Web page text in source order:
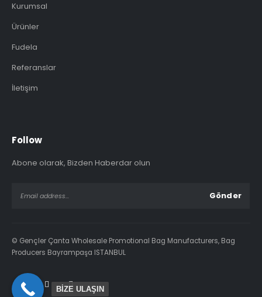
Kurumsal
Ürünler
Fudela
Referanslar
İletişim
Follow
Abone olarak, Bizden Haberdar olun
© Gençler Çanta Wholesale Promotional Bag Manufacturers, Bag
Producers Bayrampaşa ISTANBUL
BİZE ULAŞIN